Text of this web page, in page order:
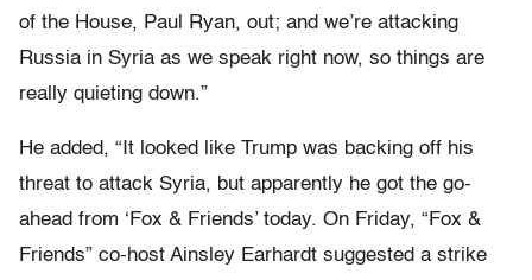
of the House, Paul Ryan, out; and we’re attacking
Russia in Syria as we speak right now, so things are
really quieting down.”
He added, “It looked like Trump was backing off his
threat to attack Syria, but apparently he got the go-
ahead from ‘Fox & Friends’ today. On Friday, “Fox &
Friends” co-host Ainsley Earhardt suggested a strike